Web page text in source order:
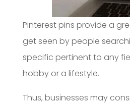
Pinterest pins provide a
get seen by people
specific pertinent to any
hobby or a lifestyle.
Thus, businesses may